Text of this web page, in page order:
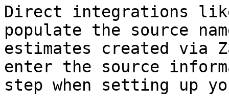
Direct integrations
populate the source
estimates created via
enter the source
step when setting up